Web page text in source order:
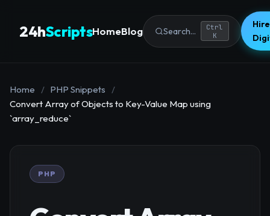
24hScriptsHomeBlog Search...
Ctrl
K
Home / PHP Snippets
/
Convert Array of Objects to Key-Value Map using
`array_reduce`
PHP